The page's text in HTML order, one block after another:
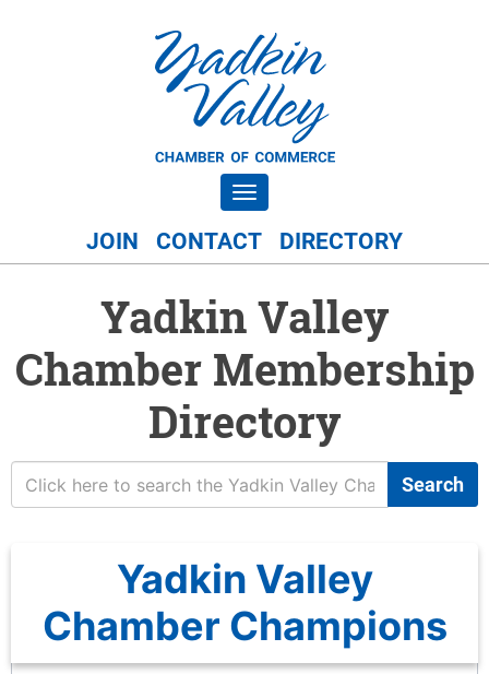
Toggle navigation
JOIN CONTACT DIRECTORY
Yadkin Valley
Chamber Membership
Directory
Search
Yadkin Valley
Chamber Champions